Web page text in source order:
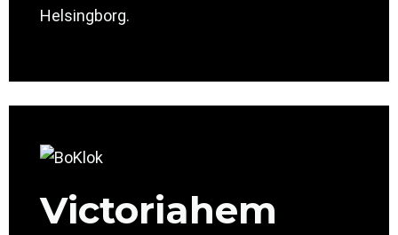
Helsingborg.
Victoriahem